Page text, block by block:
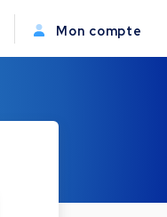
Mon compte